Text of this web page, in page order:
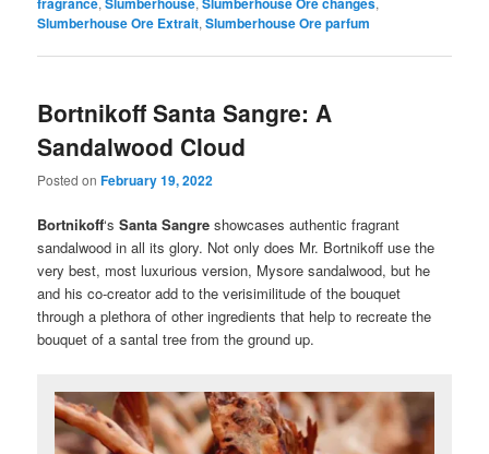
Slumberhouse Ore Extrait,Slumberhouse Ore parfum
Bortnikoff Santa Sangre: A
Sandalwood Cloud
Posted onFebruary 19, 2022
Bortnikoff‘s Santa Sangre showcases authentic fragrant
sandalwood in all its glory. Not only does Mr. Bortnikoff use the
very best, most luxurious version, Mysore sandalwood, but he
and his co-creator add to the verisimilitude of the bouquet
through a plethora of other ingredients that help to recreate the
bouquet of a santal tree from the ground up.